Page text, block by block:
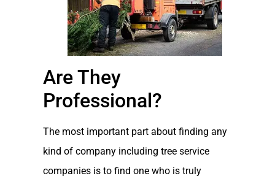
Are They
Professional?
The most important part about finding any
kind of company including tree service
companies is to find one who is truly